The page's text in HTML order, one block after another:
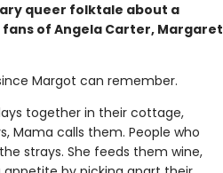
queer folktale about a
of Angela Carter, Margaret
Margot can remember.
together in their cottage,
Mama calls them. People who
strays. She feeds them wine,